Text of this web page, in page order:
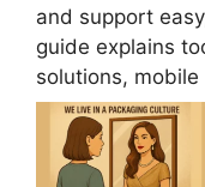
and support
guide explains
solutions,